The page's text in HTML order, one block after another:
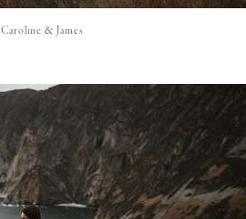
Caroline & James